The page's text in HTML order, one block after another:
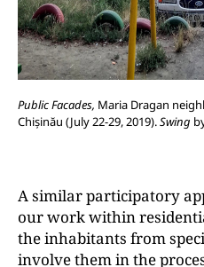
Public Facades, Maria Dragan
Chișinău (July 22-29, 2019).Swing
A similar participatory
our work within
the inhabitants from
involve them in the